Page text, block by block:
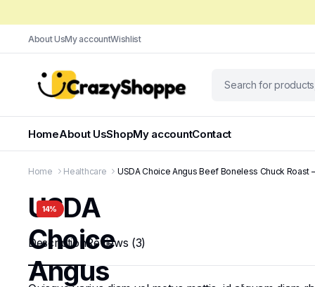
About UsMy accountWishlist
HomeAbout UsShopMy accountContact
Home Healthcare USDA Choice Angus Beef Boneless Chuck Roast
14%
USDA
Choice
Angus
DescriptionReviews (3)